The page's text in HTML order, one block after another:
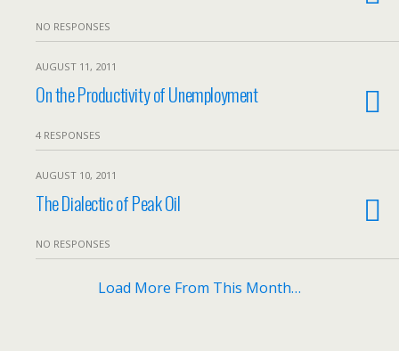
NO RESPONSES
AUGUST 11, 2011
On the Productivity of Unemployment
4 RESPONSES
AUGUST 10, 2011
The Dialectic of Peak Oil
NO RESPONSES
Load More From This Month…